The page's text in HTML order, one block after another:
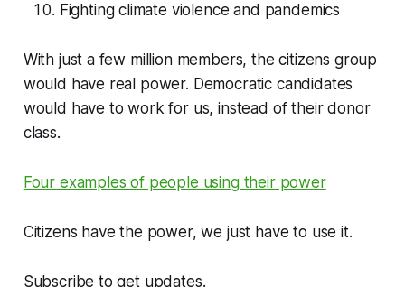
Fighting climate violence and pandemics
With just a few million members, the citizens group
would have real power. Democratic candidates
would have to work for us, instead of their donor
class.
Four examples of people using their power
Citizens have the power, we just have to use it.
Subscribe to get updates.